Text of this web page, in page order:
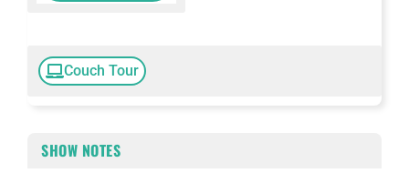
Couch Tour
SHOW NOTES